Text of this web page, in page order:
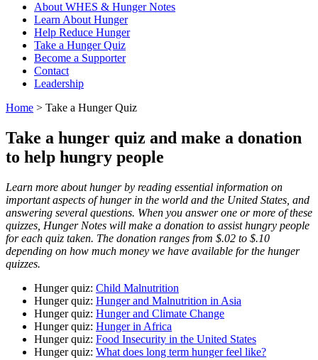
About WHES & Hunger Notes
Learn About Hunger
Help Reduce Hunger
Take a Hunger Quiz
Become a Supporter
Contact
Leadership
Home > Take a Hunger Quiz
Take a hunger quiz and make a donation
to help hungry people
Learn more about hunger by reading essential information on
important aspects of hunger in the world and the United States, and
answering several questions. When you answer one or more of these
quizzes, Hunger Notes will make a donation to assist hungry people
for each quiz taken. The donation ranges from $.02 to $.10
depending on how much money we have available for the hunger
quizzes.
Hunger quiz: Child Malnutrition
Hunger quiz: Hunger and Malnutrition in Asia
Hunger quiz: Hunger and Climate Change
Hunger quiz: Hunger in Africa
Hunger quiz: Food Insecurity in the United States
Hunger quiz: What does long term hunger feel like?